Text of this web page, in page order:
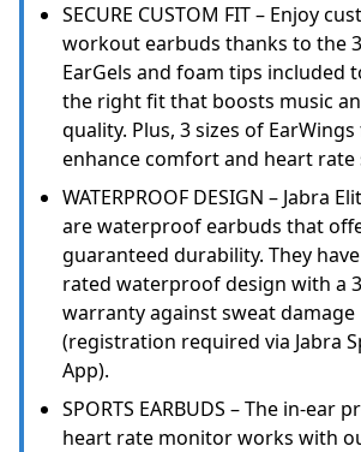
SECURE CUSTOM FIT – Enjoy
workout earbuds thanks to the
EarGels and foam tips included
the right fit that boosts music
quality. Plus, 3 sizes of
enhance comfort and heart rate
WATERPROOF DESIGN – Jabra
are waterproof earbuds that
guaranteed durability. They
rated waterproof design with a
warranty against sweat damage
(registration required via Jabra
App).
SPORTS EARBUDS – The in-ear
heart rate monitor works with